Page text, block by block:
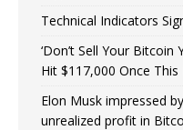
Technical Indicators
‘Don’t Sell Your Bitcoin
Hit $117,000 Once
Elon Musk impressed
unrealized profit in